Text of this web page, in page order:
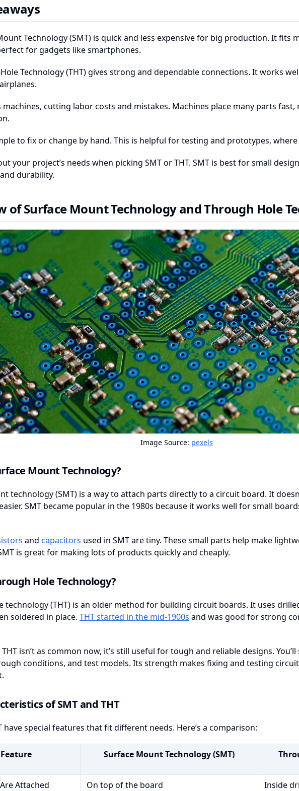
Technology (SMT) is quick and less expensive for big production. It fits
for gadgets like smartphones.
Technology (THT) gives strong and dependable connections. It works
machines, cutting labor costs and mistakes. Machines place many parts
to fix or change by hand. This is helpful for testing and prototypes,
your project’s needs when picking SMT or THT. SMT is best for small
durability.
of Surface Mount Technology and Through Hole
Image Source: pexels
Mount Technology?
technology (SMT) is a way to attach parts directly to a circuit board. It
SMT became popular in the 1980s because it works well for small
and capacitors used in SMT are tiny. These small parts help make
is great for making lots of products quickly and cheaply.
Hole Technology?
technology (THT) is an older method for building circuit boards. It uses
soldered in place. THT started in the mid-1900s and was good for strong
isn’t as common now, it’s still useful for tough and reliable designs.
conditions, and test models. Its strength makes fixing and testing
of SMT and THT
have special features that fit different needs. Here’s a comparison:
Feature Surface Mount Technology (SMT)
Attached On top of the board Inside